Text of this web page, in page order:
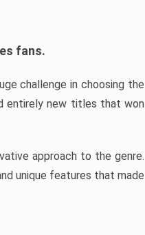
fans.
challenge in choosing the
entirely new titles that won
approach to the genre.
unique features that made